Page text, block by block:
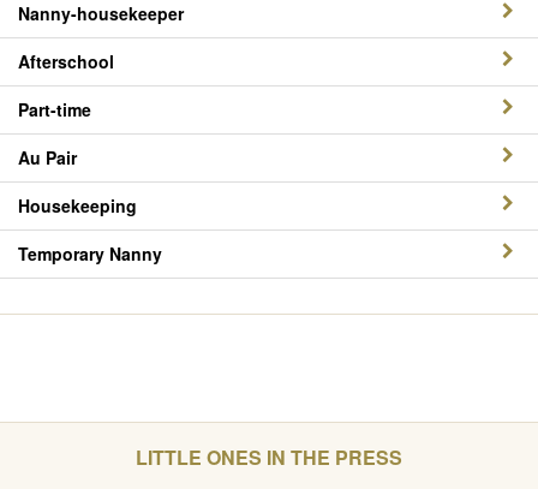
Nanny-housekeeper
Afterschool
Part-time
Au Pair
Housekeeping
Temporary Nanny
LITTLE ONES IN THE PRESS